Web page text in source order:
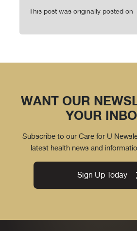
This post was originally posted on
WANT OUR
YOUR
Subscribe to our Care for U
latest health news and
Sign Up Today